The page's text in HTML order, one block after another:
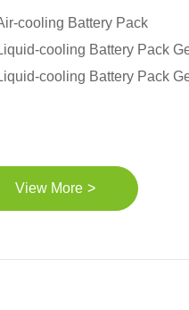
cooling Battery Pack
cooling Battery Pack
cooling Battery Pack
View More >